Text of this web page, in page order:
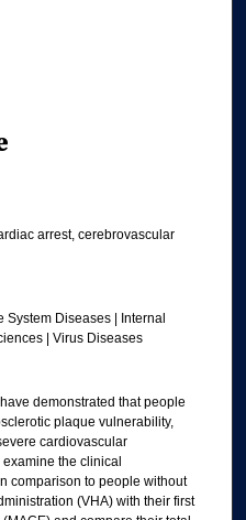
arrest, cerebrovascular
Diseases | Internal
| Virus Diseases
demonstrated that people
plaque vulnerability,
cardiovascular
the clinical
comparison to people without
(VHA) with their first